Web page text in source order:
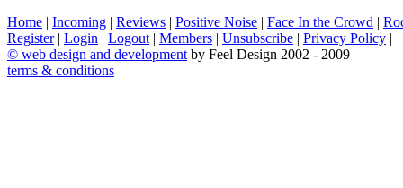
Home | Incoming | Reviews | Positive Noise | Face In the Crowd |
Register| Login | Logout | Members | Unsubscribe | Privacy Policy |
© web design and development by Feel Design 2002 - 2009
terms & conditions